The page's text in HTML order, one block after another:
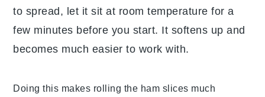
to spread, let it sit at room temperature for a
few minutes before you start. It softens up and
becomes much easier to work with.
Doing this makes rolling the ham slices much